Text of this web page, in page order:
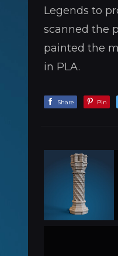
Legends to
scanned the
painted the
in PLA.
Share Pin